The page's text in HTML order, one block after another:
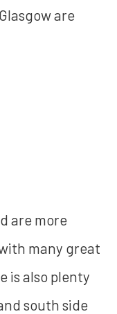
are
are more
many great
is also plenty
south side